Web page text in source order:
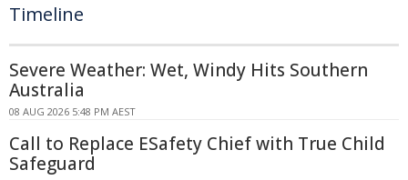
Timeline
Severe Weather: Wet, Windy Hits Southern
Australia
08 AUG 2026 5:48 PM AEST
Call to Replace ESafety Chief with True Child
Safeguard